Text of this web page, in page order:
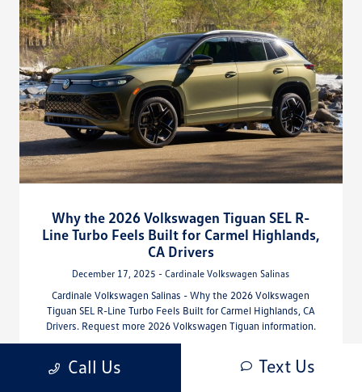
Why the 2026 Volkswagen Tiguan SEL R-
Line Turbo Feels Built for Carmel Highlands,
CA Drivers
December 17, 2025 - Cardinale Volkswagen Salinas
Cardinale Volkswagen Salinas - Why the 2026 Volkswagen
Tiguan SEL R-Line Turbo Feels Built for Carmel Highlands, CA
Drivers. Request more 2026 Volkswagen Tiguan information.
Call Us Text Us